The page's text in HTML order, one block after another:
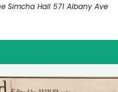
Simcha Hall 571 Albany Ave